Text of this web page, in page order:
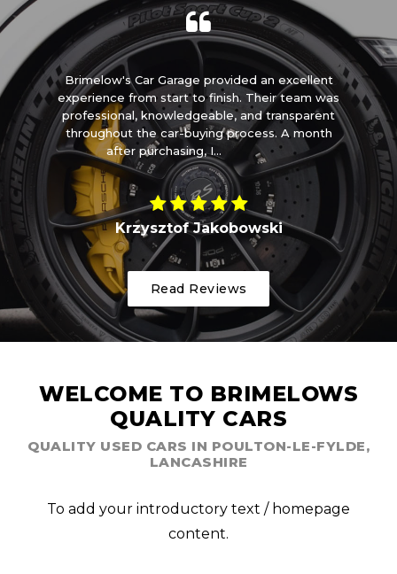
Brimelow's Car Garage provided an excellent
experience from start to finish. Their team was
professional, knowledgeable, and transparent
throughout the car-buying process. A month
after purchasing, I...
Read More
Krzysztof Jakobowski
I
Read Reviews
WELCOME TO BRIMELOWS
QUALITY CARS
QUALITY USED CARS IN POULTON-LE-FYLDE,
LANCASHIRE
To add your introductory text / homepage
content.